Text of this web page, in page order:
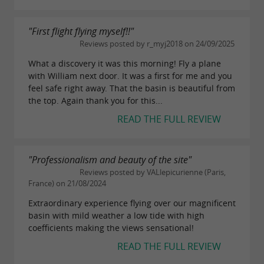
"First flight flying myself!!"
Reviews posted by r_myj2018 on 24/09/2025
What a discovery it was this morning! Fly a plane
with William next door. It was a first for me and you
feel safe right away. That the basin is beautiful from
the top. Again thank you for this...
READ THE FULL REVIEW
"Professionalism and beauty of the site"
Reviews posted by VALlepicurienne (Paris,
France) on 21/08/2024
Extraordinary experience flying over our magnificent
basin with mild weather a low tide with high
coefficients making the views sensational!
READ THE FULL REVIEW